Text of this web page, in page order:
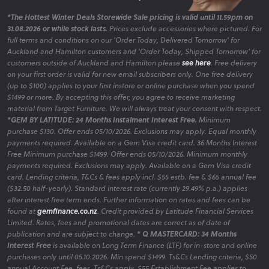
*The Hottest Winter Deals Storewide Sale pricing is valid until 11.59pm on
31.08.2026 or while stock lasts. Prices exclude accessories where pictured. For
full terms and conditions on our 'Order Today, Delivered Tomorrow' for
Auckland and Hamilton customers and 'Order Today, Shipped Tomorrow' for
customers outside of Auckland and Hamilton please see here. Free delivery
on your first order is valid for new email subscribers only. One free delivery
(up to $100) applies to your first instore or online purchase when you spend
$1499 or more. By accepting this offer, you agree to receive marketing
material from Target Furniture. We will always treat your consent with respect.
*GEM BY LATITUDE: 24 Months Instalment Interest Free. Minimum
purchase $130. Offer ends 05/10/2026. Exclusions may apply. Equal monthly
payments required. Available on a Gem Visa credit card. 36 Months Interest
Free Minimum purchase $1499. Offer ends 05/10/2026. Minimum monthly
payments required. Exclusions may apply. Available on a Gem Visa credit
card. Lending criteria, T&Cs & fees apply incl. $55 estb. fee & $65 annual fee
($32.50 half-yearly). Standard interest rate (currently 29.49% p.a.) applies
after interest free term ends. Further information on rates and fees can be
found atgemfinance.co.nz. Credit provided by Latitude Financial Services
Limited. Rates, fees and promotional dates are correct as of date of
publication and are subject to change. * Q MASTERCARD: 34 Months
Interest Freeis available on Long Term Finance (LTF) for in-store and online
purchases only until 05.10.2026. Min spend $1499. Ts&Cs Lending criteria, $50